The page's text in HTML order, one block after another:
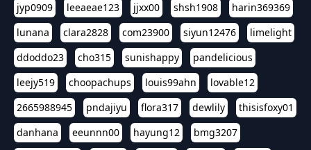
jyp0909
leeaeae123 jjxx00 shsh1908
harin369369
lunana
clara2828 com23900 siyun12476
limelight
ddoddo23
cho315 sunishappy
pandelicious
leejy519
choopachups louis99ahn
lovable12
2665988945
pndajiyu flora317 dewlily
thisisfoxy01
danhana
eeunnn00 hayung12
bmg3207